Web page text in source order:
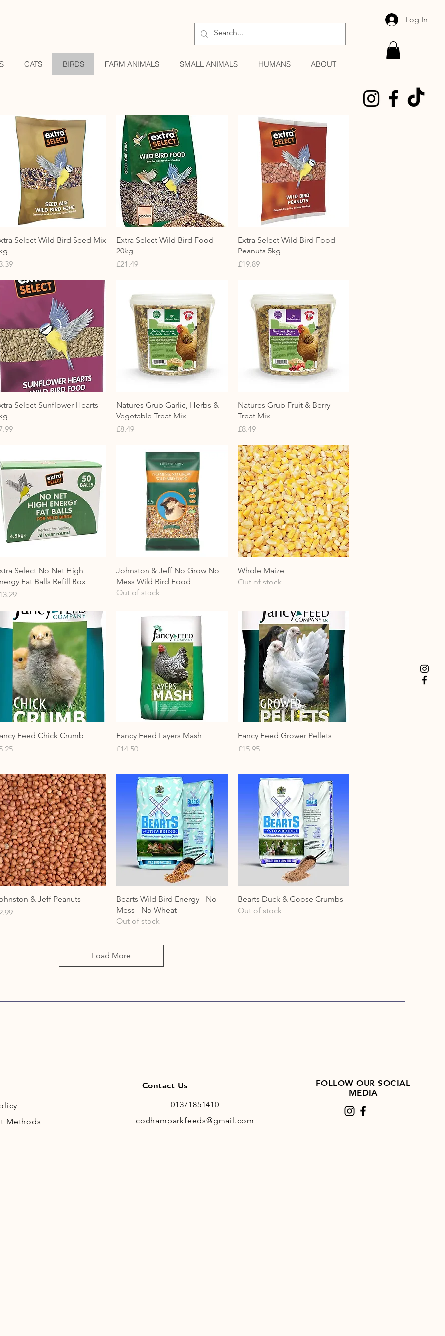
CATS BIRDS FARM ANIMALS SMALL ANIMALS HUMANS ABOUT
Log In
Quick View
Select Wild Bird Seed Mix
Quick View
Extra Select Wild Bird Food
20kg
Price
£21.49
Quick View
Extra Select Wild Bird Food
Peanuts 5kg
Price
£19.89
Quick View
Select Sunflower Hearts
Quick View
Natures Grub Garlic, Herbs &
Vegetable Treat Mix
Price
£8.49
Quick View
Natures Grub Fruit & Berry
Treat Mix
Price
£8.49
Quick View
Select No Net High
Fat Balls Refill Box
Quick View
Johnston & Jeff No Grow No
Mess Wild Bird Food
Out of stock
Quick View
Whole Maize
Out of stock
Quick View
Feed Chick Crumb
Quick View
Fancy Feed Layers Mash
Price
£14.50
Quick View
Fancy Feed Grower Pellets
Price
£15.95
Quick View
& Jeff Peanuts
Quick View
Bearts Wild Bird Energy - No
Mess - No Wheat
Out of stock
Quick View
Bearts Duck & Goose Crumbs
Out of stock
Load More
Methods
Contact Us
01371851410
codhamparkfeeds@gmail.com
FOLLOW OUR SOCIAL
MEDIA